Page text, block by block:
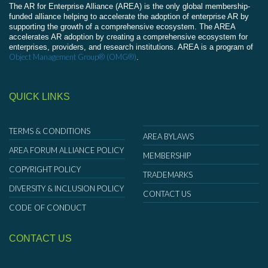
The AR for Enterprise Alliance (AREA) is the only global membership-
funded alliance helping to accelerate the adoption of enterprise AR by
supporting the growth of a comprehensive ecosystem. The AREA
accelerates AR adoption by creating a comprehensive ecosystem for
enterprises, providers, and research institutions. AREA is a program of
Object Management Group® (OMG®).
QUICK LINKS
TERMS & CONDITIONS
AREA FORUM ALLIANCE POLICY
COPYRIGHT POLICY
DIVERSITY & INCLUSION POLICY
CODE OF CONDUCT
AREA BYLAWS
MEMBERSHIP
TRADEMARKS
CONTACT US
CONTACT US